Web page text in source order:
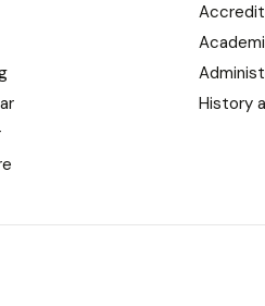
History